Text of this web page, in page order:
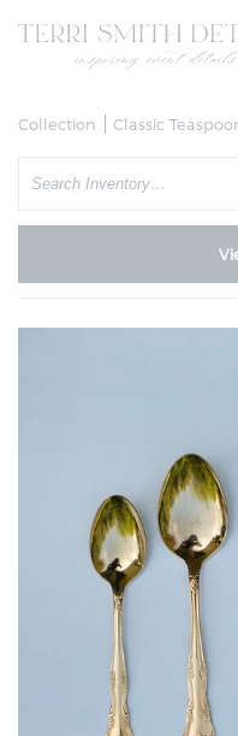
Collection Classic
Search